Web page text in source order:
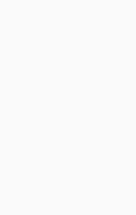
front/
Web.php
Web.php